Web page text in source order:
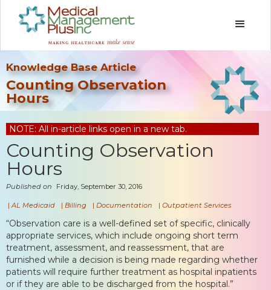
Knowledge Base Article
Counting Observation
Hours
NOTE: All in-article links open in a new tab.
Counting Observation
Hours
Published on Friday, September 30, 2016
|AL Medicaid | Billing | Documentation | Outpatient Services
“Observation care is a well-defined set of specific, clinically
appropriate services, which include ongoing short term
treatment, assessment, and reassessment, that are
furnished while a decision is being made regarding whether
patients will require further treatment as hospital inpatients
or if they are able to be discharged from the hospital.”